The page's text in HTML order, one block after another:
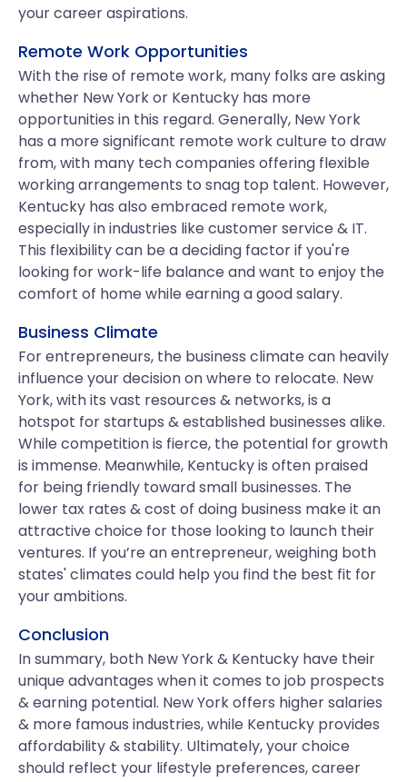
your career aspirations.
Remote Work Opportunities
With the rise of remote work, many folks are asking
whether New York or Kentucky has more
opportunities in this regard. Generally, New York
has a more significant remote work culture to draw
from, with many tech companies offering flexible
working arrangements to snag top talent. However,
Kentucky has also embraced remote work,
especially in industries like customer service & IT.
This flexibility can be a deciding factor if you're
looking for work-life balance and want to enjoy the
comfort of home while earning a good salary.
Business Climate
For entrepreneurs, the business climate can heavily
influence your decision on where to relocate. New
York, with its vast resources & networks, is a
hotspot for startups & established businesses alike.
While competition is fierce, the potential for growth
is immense. Meanwhile, Kentucky is often praised
for being friendly toward small businesses. The
lower tax rates & cost of doing business make it an
attractive choice for those looking to launch their
ventures. If you’re an entrepreneur, weighing both
states' climates could help you find the best fit for
your ambitions.
Conclusion
In summary, both New York & Kentucky have their
unique advantages when it comes to job prospects
& earning potential. New York offers higher salaries
& more famous industries, while Kentucky provides
affordability & stability. Ultimately, your choice
should reflect your lifestyle preferences, career